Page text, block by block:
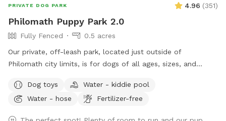
PRIVATE DOG PARK 4.96 (351)
Philomath Puppy Park 2.0
Fully Fenced
0.5 acres
Our private, off-leash park, located just outside of
Philomath city limits, is for dogs of all ages, sizes, and
feet away, with additional parking space for extra large
vehicles, including motorhomes or trucks. The large, level
Dog toys
Water - kiddie pool
Water - hose
Fertilizer-free